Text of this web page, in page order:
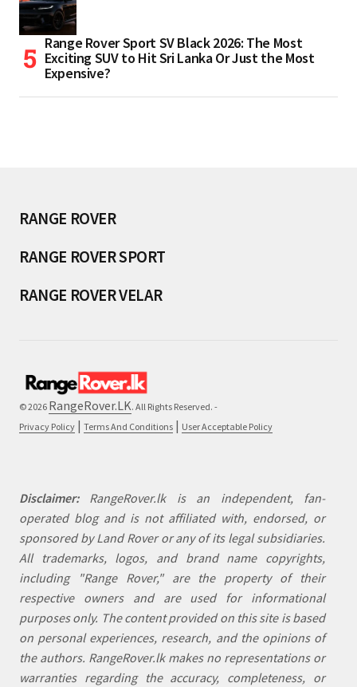
Range Rover Sport SV Black 2026: The Most
Exciting SUV to Hit Sri Lanka Or Just the Most
Expensive?
RANGE ROVER
RANGE ROVER SPORT
RANGE ROVER VELAR
© 2026 RangeRover.LK. All Rights Reserved. -
Privacy Policy | Terms And Conditions | User Acceptable Policy
Disclaimer:RangeRover.lk is an independent, fan-
operated blog and is not affiliated with, endorsed, or
sponsored by Land Rover or any of its legal subsidiaries.
All trademarks, logos, and brand name copyrights,
including "Range Rover," are the property of their
respective owners and are used for informational
purposes only. The content provided on this site is based
on personal experiences, research, and the opinions of
the authors. RangeRover.lk makes no representations or
warranties regarding the accuracy, completeness, or